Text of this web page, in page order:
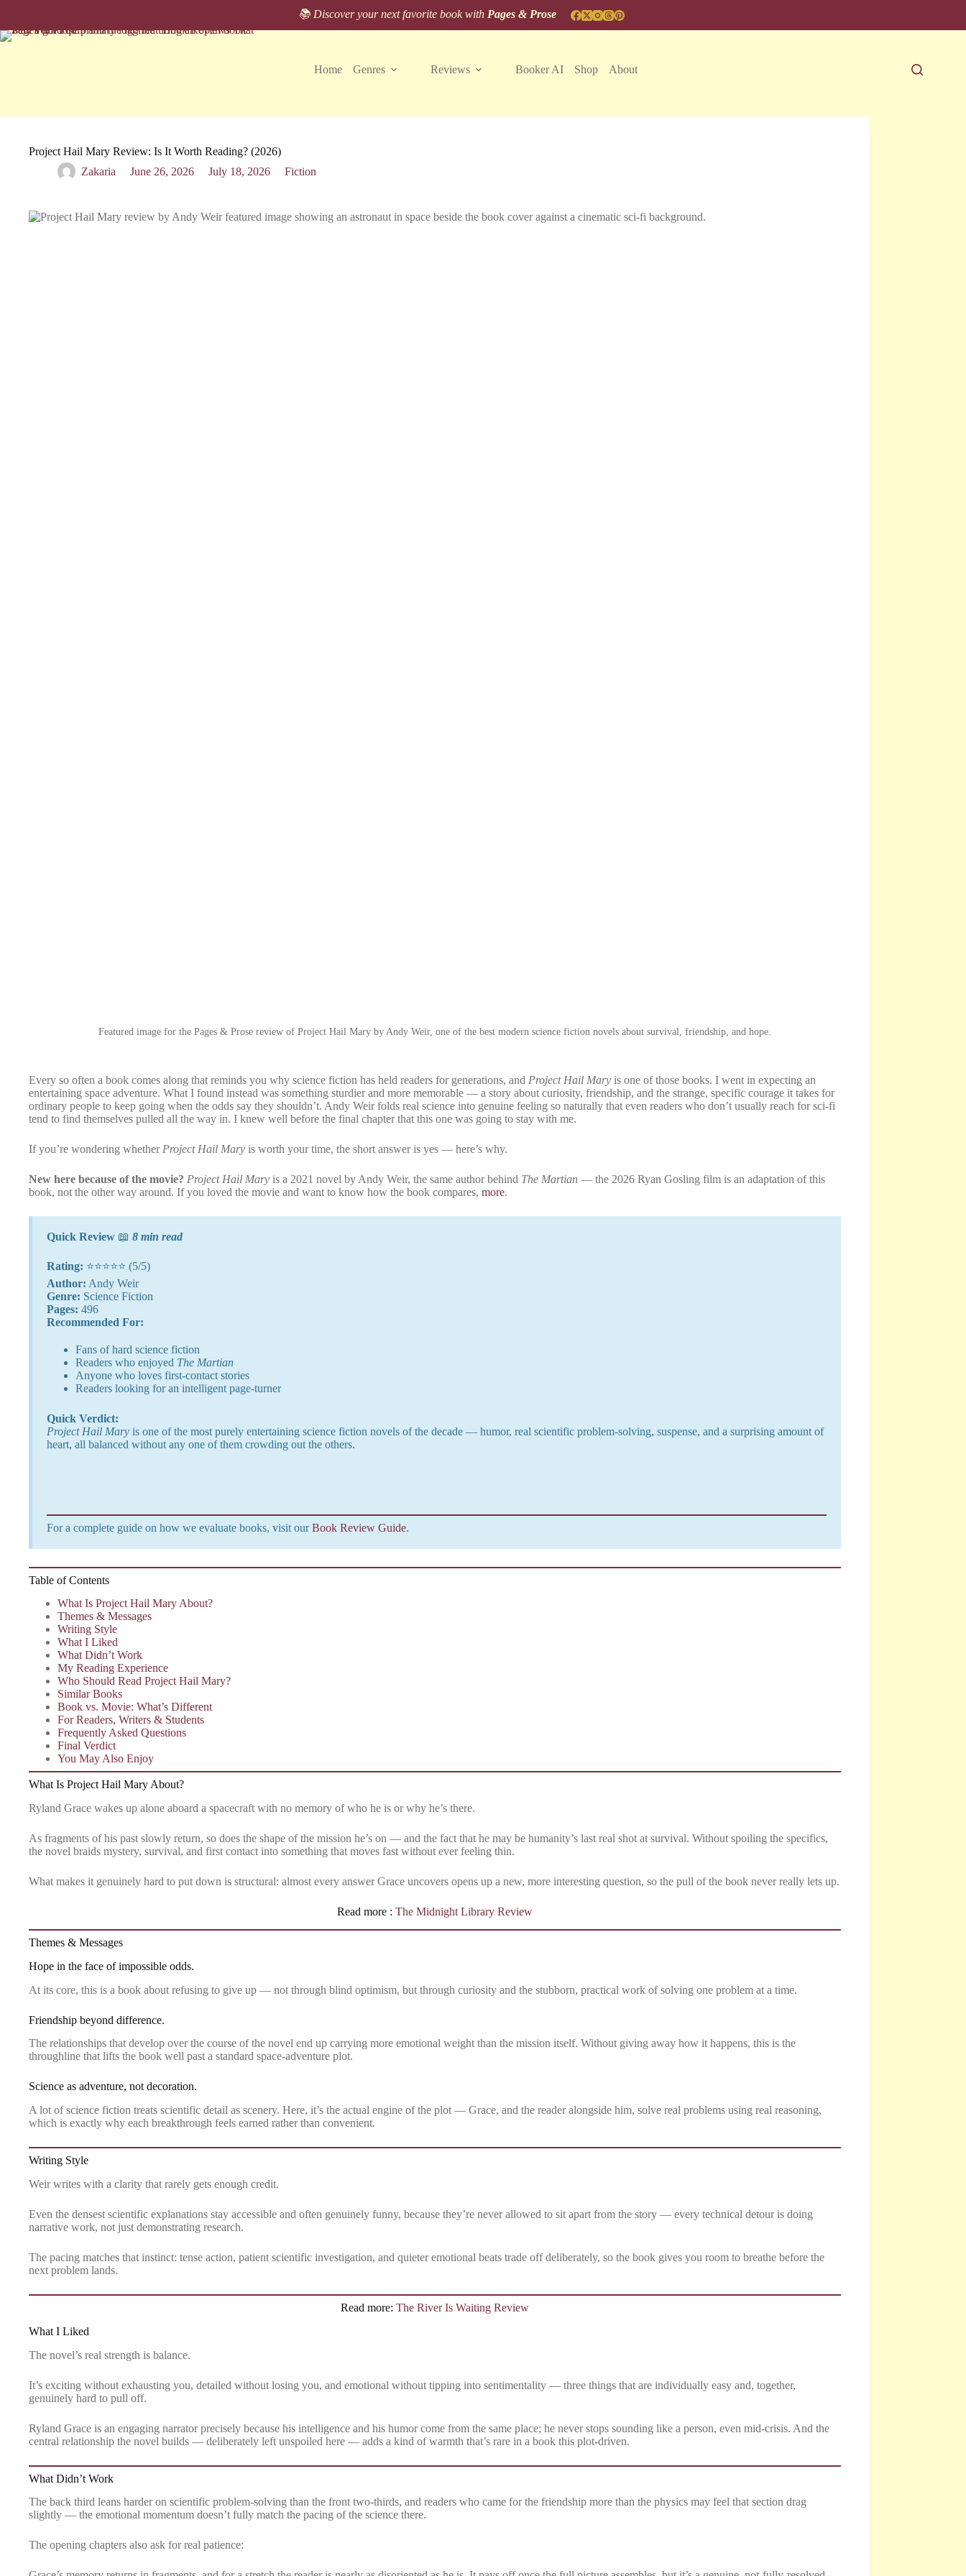
content
📚 Discover your next favorite book with Pages & Prose
Home Genres Reviews Booker AI Shop About
Project Hail Mary Review: Is It Worth Reading? (2026)
Zakaria
June 26, 2026 July 18, 2026 Fiction
Featured image for the Pages & Prose review of Project Hail Mary by Andy Weir, one of the best modern science fiction novels about survival, friendship, and hope.
Every so often a book comes along that reminds you why science fiction has held readers for generations, and Project Hail Mary is one of those books. I went in expecting an
entertaining space adventure. What I found instead was something sturdier and more memorable — a story about curiosity, friendship, and the strange, specific courage it takes for
ordinary people to keep going when the odds say they shouldn’t. Andy Weir folds real science into genuine feeling so naturally that even readers who don’t usually reach for sci-fi
tend to find themselves pulled all the way in. I knew well before the final chapter that this one was going to stay with me.
If you’re wondering whether Project Hail Mary is worth your time, the short answer is yes — here’s why.
New here because of the movie? Project Hail Mary is a 2021 novel by Andy Weir, the same author behind The Martian — the 2026 Ryan Gosling film is an adaptation of this
book, not the other way around. If you loved the movie and want to know how the book compares, more.
Quick Review 📖 8 min read
Rating: ⭐⭐⭐⭐⭐ (5/5)
Author: Andy Weir
Genre: Science Fiction
Pages: 496
Recommended For:
Fans of hard science fiction
Readers who enjoyed The Martian
Anyone who loves first-contact stories
Readers looking for an intelligent page-turner
Quick Verdict:
Project Hail Mary is one of the most purely entertaining science fiction novels of the decade — humor, real scientific problem-solving, suspense, and a surprising amount of
heart, all balanced without any one of them crowding out the others.
For a complete guide on how we evaluate books, visit ourBook Review Guide.
Table of Contents
What Is Project Hail Mary About?
Themes & Messages
Writing Style
What I Liked
What Didn’t Work
My Reading Experience
Who Should Read Project Hail Mary?
Similar Books
Book vs. Movie: What’s Different
For Readers, Writers & Students
Frequently Asked Questions
Final Verdict
You May Also Enjoy
What Is Project Hail Mary About?
Ryland Grace wakes up alone aboard a spacecraft with no memory of who he is or why he’s there.
As fragments of his past slowly return, so does the shape of the mission he’s on — and the fact that he may be humanity’s last real shot at survival. Without spoiling the specifics,
the novel braids mystery, survival, and first contact into something that moves fast without ever feeling thin.
What makes it genuinely hard to put down is structural: almost every answer Grace uncovers opens up a new, more interesting question, so the pull of the book never really lets up.
Read more : The Midnight Library Review
Themes & Messages
Hope in the face of impossible odds.
At its core, this is a book about refusing to give up — not through blind optimism, but through curiosity and the stubborn, practical work of solving one problem at a time.
Friendship beyond difference.
The relationships that develop over the course of the novel end up carrying more emotional weight than the mission itself. Without giving away how it happens, this is the
throughline that lifts the book well past a standard space-adventure plot.
Science as adventure, not decoration.
A lot of science fiction treats scientific detail as scenery. Here, it’s the actual engine of the plot — Grace, and the reader alongside him, solve real problems using real reasoning,
which is exactly why each breakthrough feels earned rather than convenient.
Writing Style
Weir writes with a clarity that rarely gets enough credit.
Even the densest scientific explanations stay accessible and often genuinely funny, because they’re never allowed to sit apart from the story — every technical detour is doing
narrative work, not just demonstrating research.
The pacing matches that instinct: tense action, patient scientific investigation, and quieter emotional beats trade off deliberately, so the book gives you room to breathe before the
next problem lands.
Read more: The River Is Waiting Review
What I Liked
The novel’s real strength is balance.
It’s exciting without exhausting you, detailed without losing you, and emotional without tipping into sentimentality — three things that are individually easy and, together,
genuinely hard to pull off.
Ryland Grace is an engaging narrator precisely because his intelligence and his humor come from the same place; he never stops sounding like a person, even mid-crisis. And the
central relationship the novel builds — deliberately left unspoiled here — adds a kind of warmth that’s rare in a book this plot-driven.
What Didn’t Work
The back third leans harder on scientific problem-solving than the front two-thirds, and readers who came for the friendship more than the physics may feel that section drag
slightly — the emotional momentum doesn’t fully match the pacing of the science there.
The opening chapters also ask for real patience: